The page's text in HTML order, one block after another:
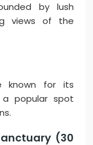
by lush
views of the
known for its
a popular spot
(30